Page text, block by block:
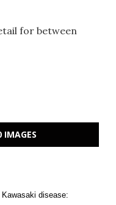
for between
IMAGES
disease: